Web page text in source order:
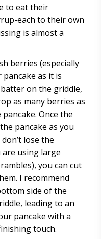
to eat their
each to their own
is almost a
berries (especially
as it is
on the griddle,
as many berries as
Once the
pancake as you
lose the
using large
you can cut
I recommend
side of the
leading to an
pancake with a
touch.